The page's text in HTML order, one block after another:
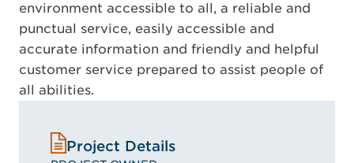
environment accessible to all, a reliable and
punctual service, easily accessible and
accurate information and friendly and helpful
customer service prepared to assist people of
all abilities.
Project Details